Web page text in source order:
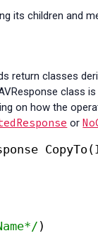
its children and
return classes
class
on how the
or
)